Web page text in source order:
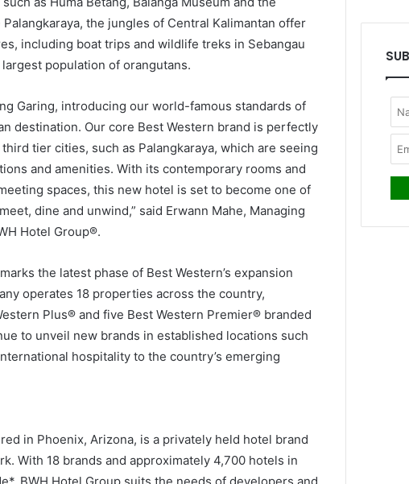
the jungles of Central Kalimantan offer
including boat trips and wildlife treks in Sebangau
population of orangutans.
Garing, introducing our world-famous standards of
destination. Our core Best Western brand is perfectly
tier cities, such as Palangkaraya, which are seeing
and amenities. With its contemporary rooms and
spaces, this new hotel is set to become one of
dine and unwind,” said Erwann Mahe, Managing
Hotel Group®.
the latest phase of Best Western’s expansion
operates 18 properties across the country,
Plus® and five Best Western Premier® branded
to unveil new brands in established locations such
hospitality to the country’s emerging
in Phoenix, Arizona, is a privately held hotel brand
With 18 brands and approximately 4,700 hotels in